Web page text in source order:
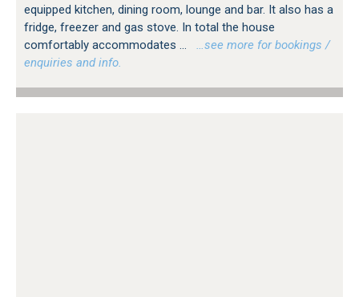
equipped kitchen, dining room, lounge and bar. It also has a
fridge, freezer and gas stove. In total the house
comfortably accommodates ...
…see more for bookings /
enquiries and info.